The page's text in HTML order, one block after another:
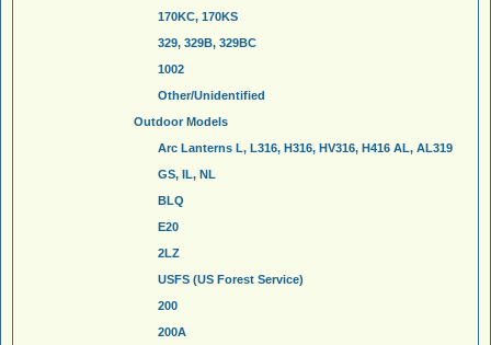
170KC, 170KS
329, 329B, 329BC
1002
Other/Unidentified
Outdoor Models
Arc Lanterns L, L316, H316, HV316, H416 AL, AL319
GS, IL, NL
BLQ
E20
2LZ
USFS (US Forest Service)
200
200A